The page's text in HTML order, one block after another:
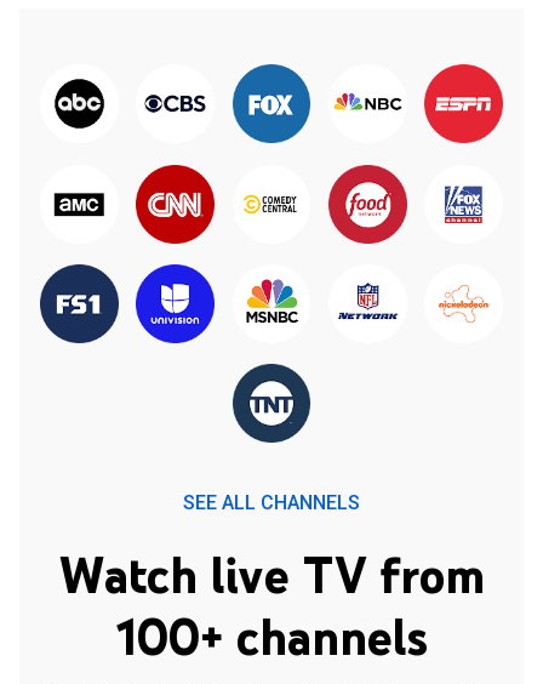
SEE ALL CHANNELS
Watch live TV from
100+ channels